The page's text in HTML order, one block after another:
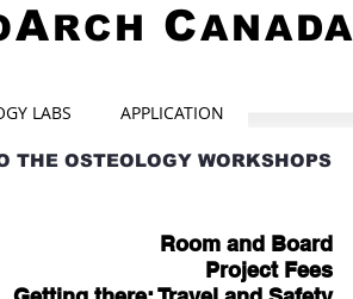
ARCH CANADA
LABS APPLICATION
Room and Board
Project Fees
THE OSTEOLOGY WORKSHOPS